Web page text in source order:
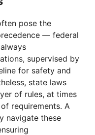
pose the
— federal
supervised by
for safety and
state laws
of rules, at times
requirements. A
navigate these